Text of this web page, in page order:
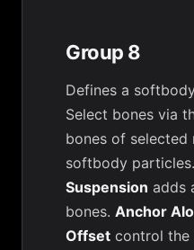
Group 8
Defines a
Select bones via
bones of selected
softbody
Suspension adds
bones. Anchor
Offset control